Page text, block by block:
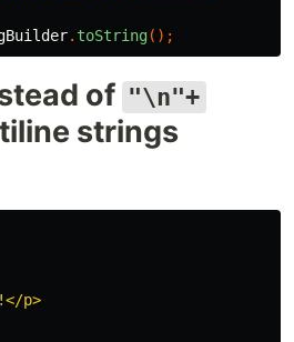
. toString();
of "\n"+
strings
p>